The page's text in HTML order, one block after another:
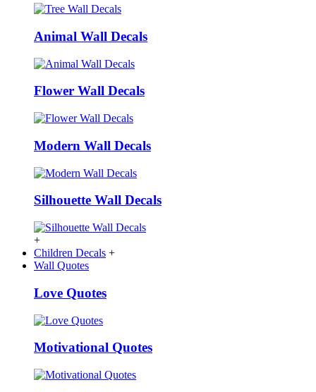
Animal Wall Decals
Flower Wall Decals
Modern Wall Decals
Silhouette Wall Decals
+
Children Decals +
Wall Quotes
Love Quotes
Motivational Quotes